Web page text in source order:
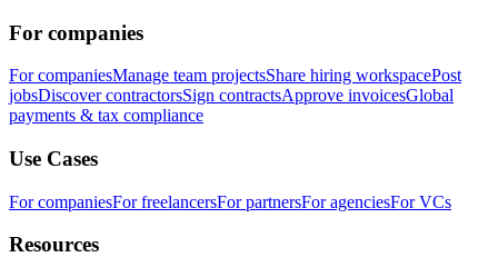
For companies
For companiesManage team projectsShare hiring workspacePost
jobsDiscover contractorsSign contractsApprove invoicesGlobal
payments & tax compliance
Use Cases
For companiesFor freelancersFor partnersFor agenciesFor VCs
Resources